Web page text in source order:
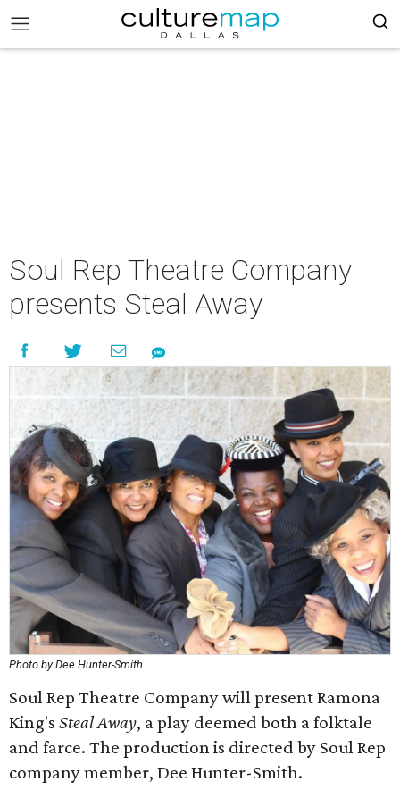
Soul Rep Theatre Company
presents Steal Away
Photo by Dee Hunter-Smith
Soul Rep Theatre Company will present Ramona
King's Steal Away, a play deemed both a folktale
and farce. The production is directed by Soul Rep
company member, Dee Hunter-Smith.